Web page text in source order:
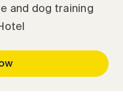
and dog training